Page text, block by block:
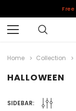
Home Collection
HALLOWEEN
SIDEBAR: